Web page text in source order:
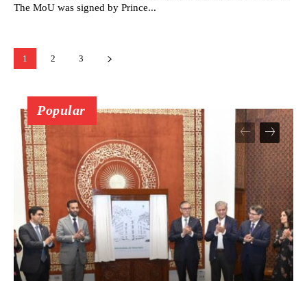
The MoU was signed by Prince...
1 2 3
Popular